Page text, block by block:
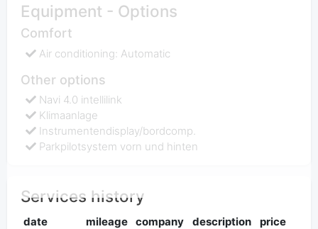
Equipment - Options
Comfort
Air conditioning: Automatic
Other options
Navi 4.0 intellilink
Klimaanlage
Instrumentendisplay/bordcomp.
Parkpilotsystem vorn und hinten
Services history
date mileage company description
price